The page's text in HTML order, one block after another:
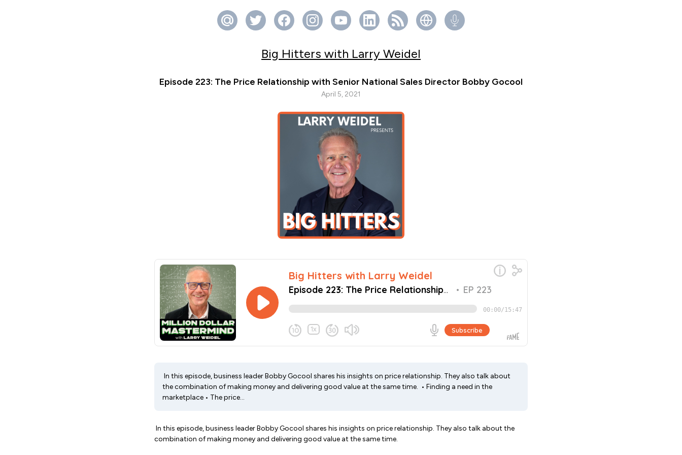
Big Hitters with Larry Weidel
Episode 223: The Price Relationship with Senior National Sales Director Bobby Gocool
April 5, 2021
In this episode, business leader Bobby Gocool shares his insights on price relationship. They also talk about
the combination of making money and delivering good value at the same time. • Finding a need in the
marketplace • The price...
In this episode, business leader Bobby Gocool shares his insights on price relationship. They also talk about the
combination of making money and delivering good value at the same time.